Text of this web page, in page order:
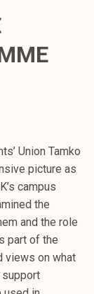
Union Tamko
picture as
campus
the
and the role
part of the
views on what